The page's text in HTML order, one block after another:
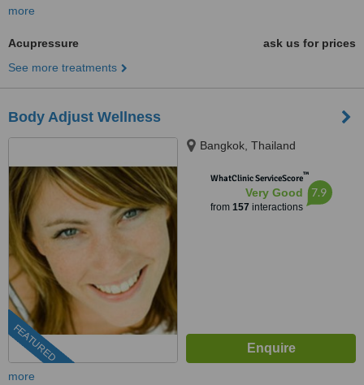
more
Acupressure
ask us for prices
See more treatments
Body Adjust Wellness
FEATURED
Bangkok, Thailand
WhatClinic ServiceScore™
Very Good
from 157 interactions
7.9
more